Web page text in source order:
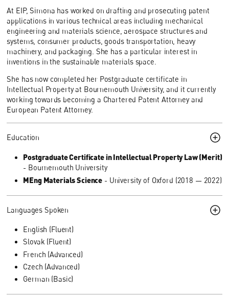
At EIP, Simona has worked on drafting and prosecuting patent
applications in various technical areas including mechanical
engineering and materials science, aerospace structures and
systems, consumer products, goods transportation, heavy
machinery, and packaging. She has a particular interest in
inventions in the sustainable materials space.
She has now completed her Postgraduate certificate in
Intellectual Property at Bournemouth University, and it currently
working towards becoming a Chartered Patent Attorney and
European Patent Attorney.
Education
Postgraduate Certificate in Intellectual Property Law (Merit)
- Bournemouth University
MEng Materials Science - University of Oxford (2018 — 2022)
Languages Spoken
English (Fluent)
Slovak (Fluent)
French (Advanced)
Czech (Advanced)
German (Basic)